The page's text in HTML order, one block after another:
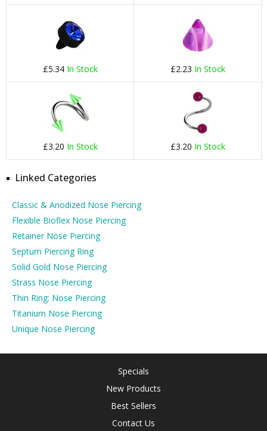
£5.34 In Stock £2.23 In Stock
£3.20 In Stock £3.20 In Stock
Linked Categories
Classic & Anodized Nose Piercing
Flexible Bioflex Nose Piercing
Retainer Nose Piercing
Septum Piercing Ring
Solid Gold Nose Piercing
Strass Nose Piercing
Thin Ring: Nose Piercing
Titanium Nose Piercing
Unique Nose Piercing
Specials
New Products
Best Sellers
Contact Us